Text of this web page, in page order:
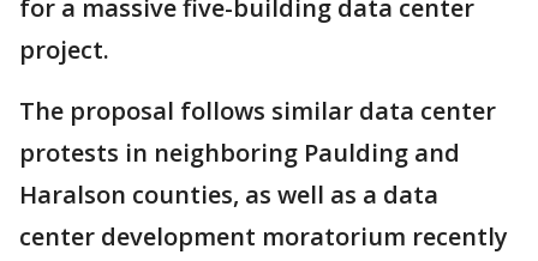
for a massive five-building data center
project.
The proposal follows similar data center
protests in neighboring Paulding and
Haralson counties, as well as a data
center development moratorium recently